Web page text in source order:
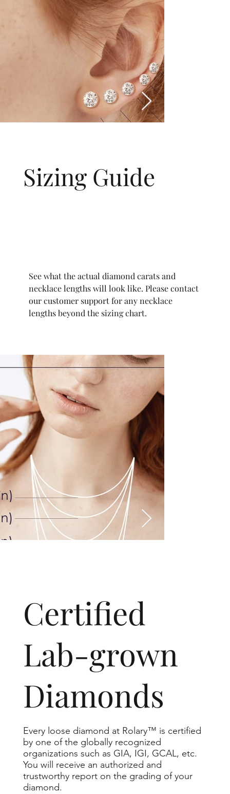
​Certified
Lab-grown
Diamonds
Every loose diamond at Rolary™ is certified
by one of the globally recognized
organizations such as GIA, IGI, GCAL, etc.
You will receive an authorized and
trustworthy report on the grading of your
diamond.
Sizing Guide
See what the actual diamond carats and
necklace lengths will look like. Please contact
our customer support for any necklace
lengths beyond the sizing chart.